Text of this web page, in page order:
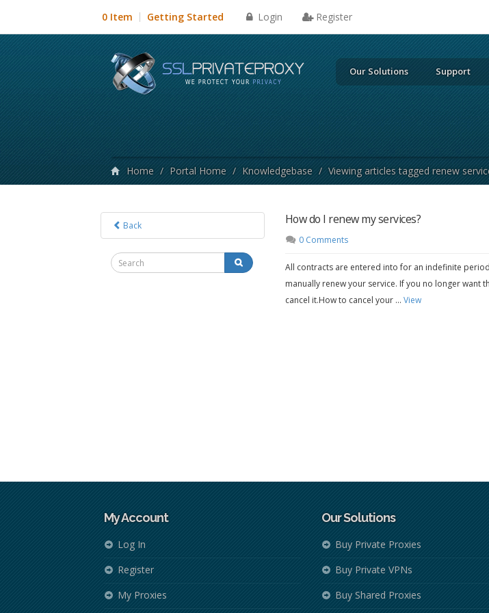
Our Solutions Support
Home / Portal Home / Knowledgebase / Viewing articles tagged renew
0 Item Getting Started Login Register
Back How do I renew my services?
0 Comments
All contracts are entered into for an indefinite
manually renew your service. If you no longer want
cancel it.How to cancel your ... View
My Account
Log In
Register
My Proxies
Our Solutions
Buy Private Proxies
Buy Private VPNs
Buy Shared Proxies